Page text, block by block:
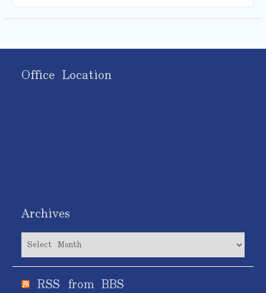
Office Location
Archives
Archives
RSS from BBS